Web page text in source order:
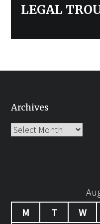
LEGAL
Archives
Archives
M
T W